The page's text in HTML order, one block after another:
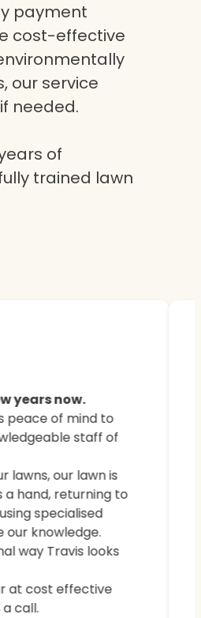
payment
cost-effective
our service
needed.
of
trained lawn
years now.
peace of mind to
staff of
lawns, our lawn is
a hand, returning to
specialised
knowledge.
way Travis looks
at cost effective
call.
revitalised
healthy grass.